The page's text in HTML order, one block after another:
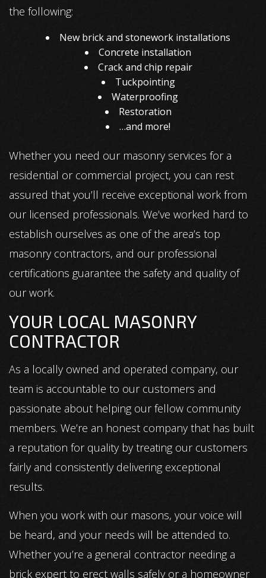
the following:
New brick and stonework installations
Concrete installation
Crack and chip repair
Tuckpointing
Waterproofing
Restoration
…and more!
Whether you need our masonry services for a
residential or commercial project, you can rest
assured that you’ll receive exceptional work from
our licensed professionals. We’ve worked hard to
establish ourselves as one of the area’s top
masonry contractors, and our professional
certifications guarantee the safety and quality of
our work.
YOUR LOCAL MASONRY
CONTRACTOR
As a locally owned and operated company, our
team is accountable to our customers and
passionate about helping our fellow community
members. We’re an honest company that has built
a reputation for quality by treating our customers
fairly and consistently delivering exceptional
results.
When you work with our masons, your voice will
be heard, and your needs will be attended to.
Whether you’re a general contractor needing a
brick expert to erect walls safely or a homeowner